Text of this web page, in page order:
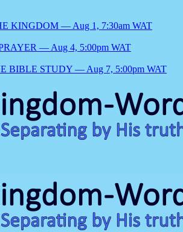
KINGDOM — Aug 1, 7:30am WAT
— Aug 4, 5:00pm WAT
BIBLE STUDY — Aug 7, 5:00pm WAT